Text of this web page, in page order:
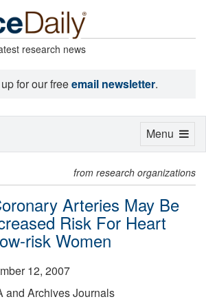
research news
for our freeemail newsletter.
from research organizations
Arteries May Be
Risk For Heart
risk Women
12, 2007
and Archives Journals
Toggle
Menu